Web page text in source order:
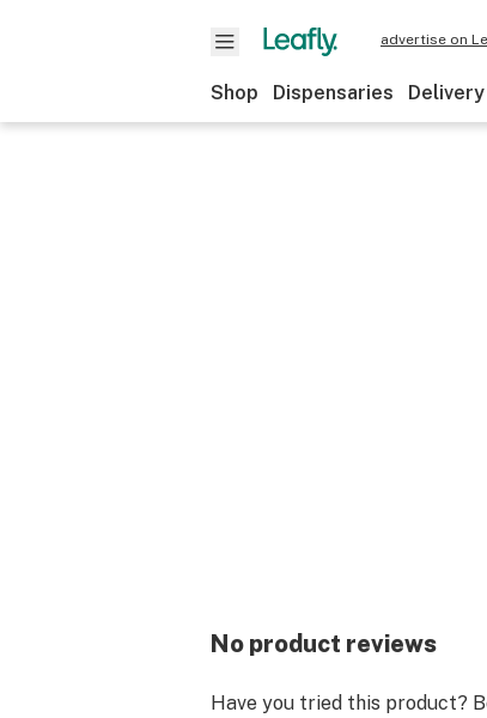
advertise on
Shop Dispensaries Delivery
No product reviews
Have you tried this product?